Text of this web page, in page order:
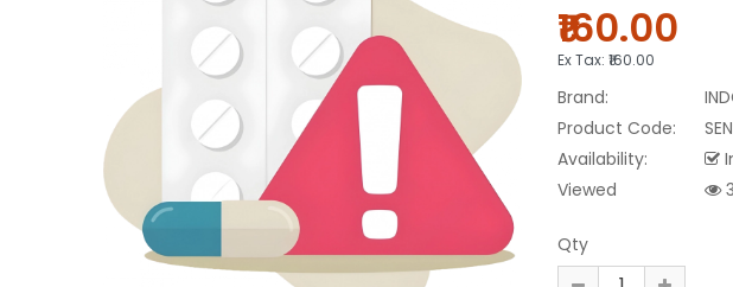
₹160.00
Ex Tax: ₹160.00
Brand:
Product Code:
Availability:
Viewed
Qty